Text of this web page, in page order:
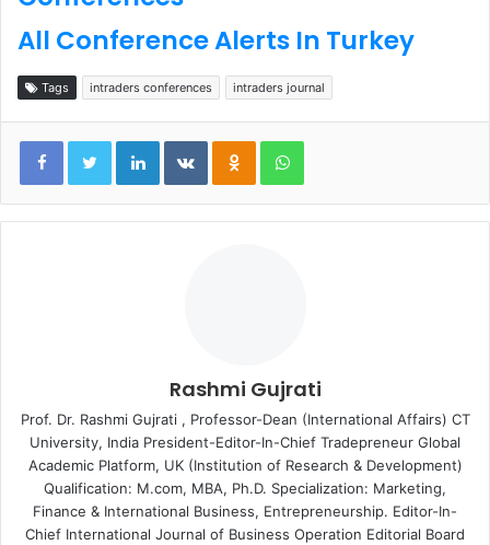
All Conference Alerts In Turkey
Tags intraders conferences intraders journal
LinkedInVKontakteOdnoklassniki
WhatsApp
Rashmi Gujrati
Prof. Dr. Rashmi Gujrati , Professor-Dean (International Affairs) CT
University, India President-Editor-In-Chief Tradepreneur Global
Academic Platform, UK (Institution of Research & Development)
Qualification: M.com, MBA, Ph.D. Specialization: Marketing,
Finance & International Business, Entrepreneurship. Editor-In-
Chief International Journal of Business Operation Editorial Board